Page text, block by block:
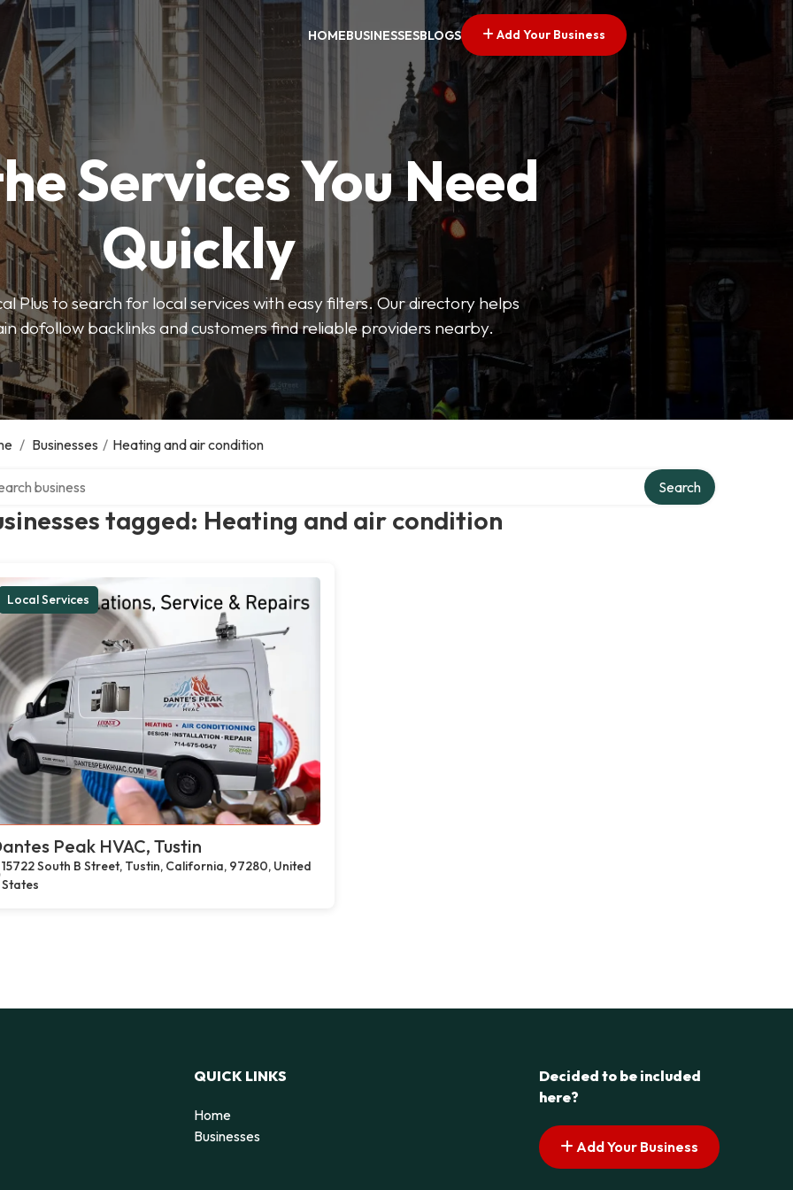
HOMEBUSINESSESBLOGS Add Your Business
Services You Need
Quickly
Plus to search for local services with easy filters. Our directory helps
dofollow backlinks and customers find reliable providers nearby.
/ Businesses / Heating and air condition
tagged: Heating and air condition
Search
Local Services
Peak HVAC, Tustin
15722 South B Street, Tustin, California, 97280, United
States
QUICK LINKS
Home
Businesses
Decided to be included
here?
Add Your Business